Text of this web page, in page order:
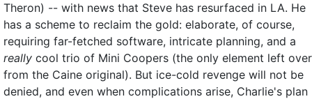
Theron) -- with news that Steve has resurfaced in LA. He
has a scheme to reclaim the gold: elaborate, of course,
requiring far-fetched software, intricate planning, and a
really cool trio of Mini Coopers (the only element left over
from the Caine original). But ice-cold revenge will not be
denied, and even when complications arise, Charlie's plan